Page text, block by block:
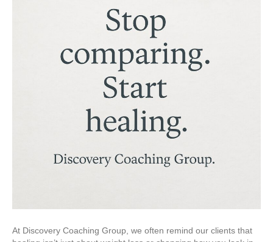
At Discovery Coaching Group, we often remind our clients that